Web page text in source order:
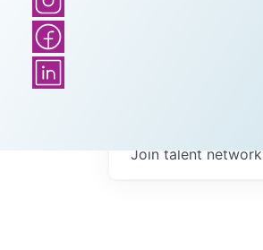
Join talent network